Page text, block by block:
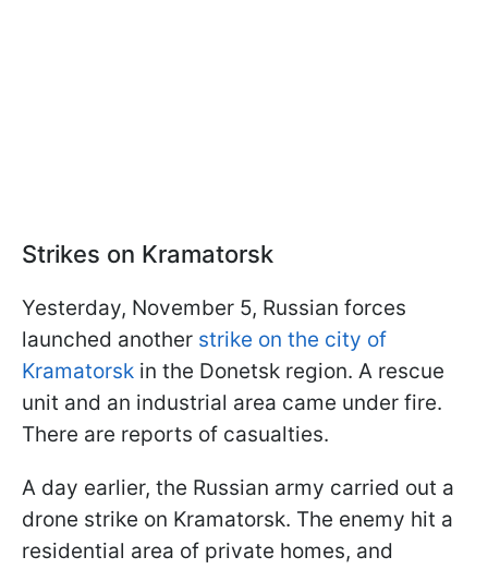
Strikes on Kramatorsk
Yesterday, November 5, Russian forces
launched another strike on the city of
Kramatorsk in the Donetsk region. A rescue
unit and an industrial area came under fire.
There are reports of casualties.
A day earlier, the Russian army carried out a
drone strike on Kramatorsk. The enemy hit a
residential area of private homes, and